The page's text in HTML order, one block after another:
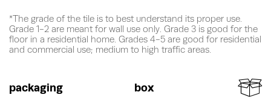
*The grade of the tile is to best understand its proper use.
Grade 1-2 are meant for wall use only. Grade 3 is good for the
floor in a residential home. Grades 4-5 are good for residential
and commercial use; medium to high traffic areas.
packaging box